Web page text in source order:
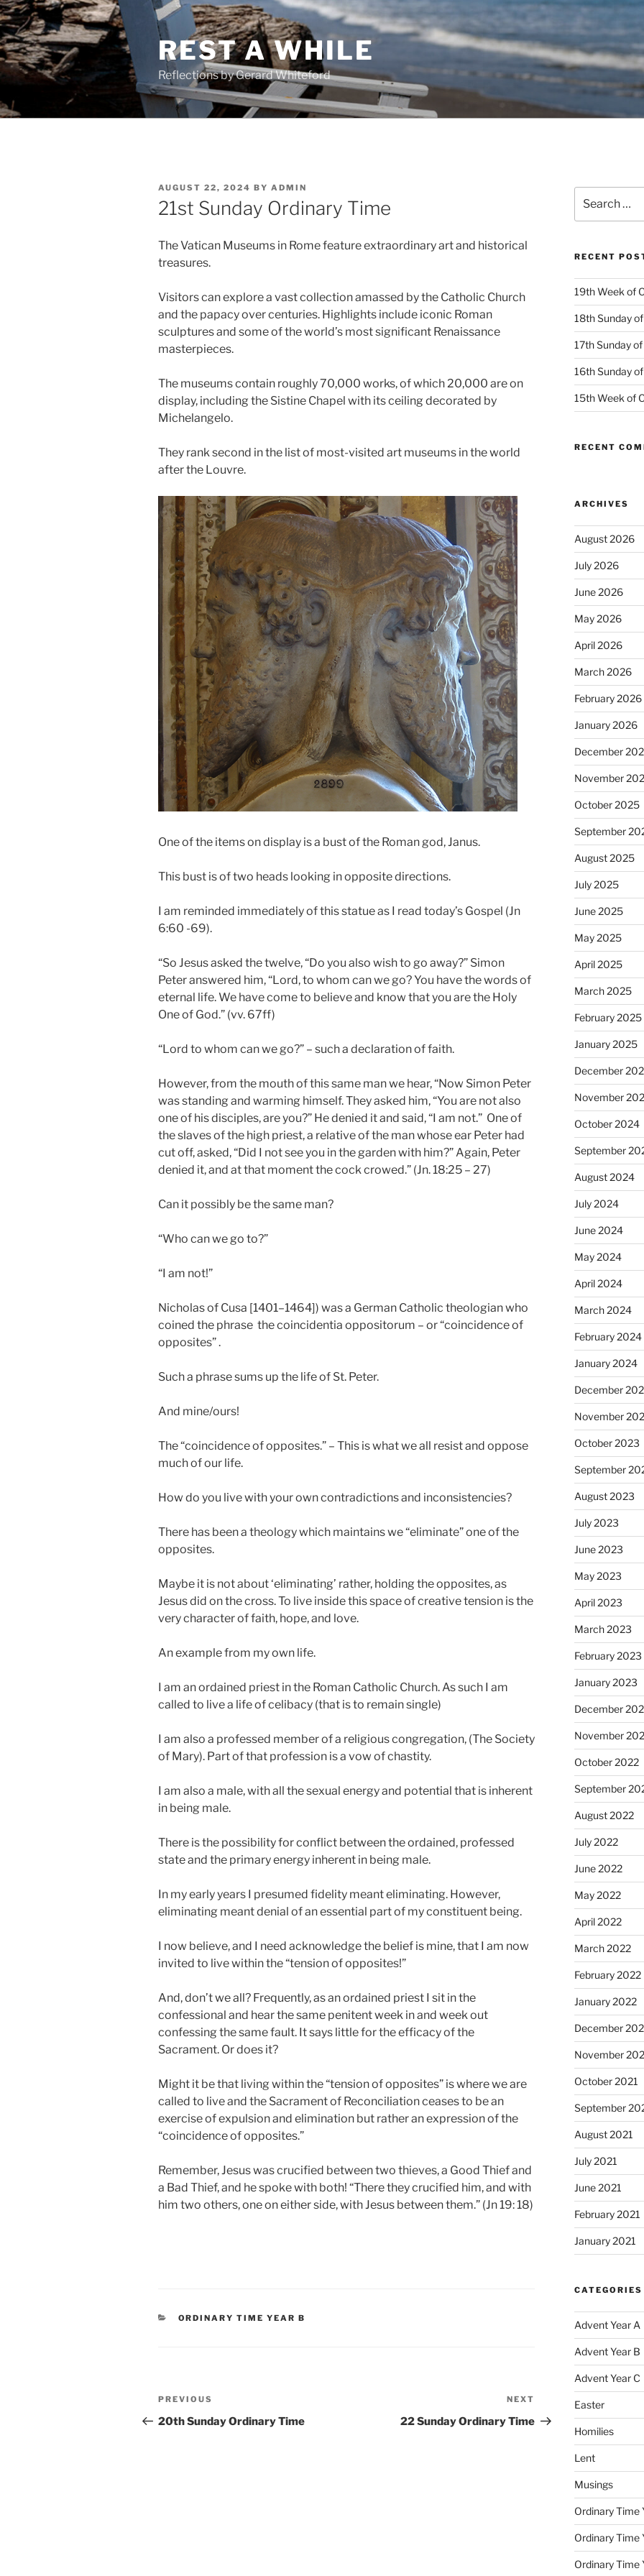
Skip
to
content
REST A WHILE
Reflections by Gerard Whiteford
POSTED
ON
AUGUST 22, 2024 BY ADMIN
21st Sunday Ordinary Time
The Vatican Museums in Rome feature extraordinary art and historical
treasures.
Visitors can explore a vast collection amassed by the Catholic Church
and the papacy over centuries. Highlights include iconic Roman
sculptures and some of the world’s most significant Renaissance
masterpieces.
The museums contain roughly 70,000 works, of which 20,000 are on
display, including the Sistine Chapel with its ceiling decorated by
Michelangelo.
They rank second in the list of most-visited art museums in the world
after the Louvre.
One of the items on display is a bust of the Roman god, Janus.
This bust is of two heads looking in opposite directions.
I am reminded immediately of this statue as I read today’s Gospel (Jn
6:60 -69).
“So Jesus asked the twelve, “Do you also wish to go away?” Simon
Peter answered him, “Lord, to whom can we go? You have the words of
eternal life. We have come to believe and know that you are the Holy
One of God.” (vv. 67ff)
“Lord to whom can we go?” – such a declaration of faith.
However, from the mouth of this same man we hear, “Now Simon Peter
was standing and warming himself. They asked him, “You are not also
one of his disciples, are you?” He denied it and said, “I am not.” One of
the slaves of the high priest, a relative of the man whose ear Peter had
cut off, asked, “Did I not see you in the garden with him?” Again, Peter
denied it, and at that moment the cock crowed.” (Jn. 18:25 – 27)
Can it possibly be the same man?
“Who can we go to?”
“I am not!”
Nicholas of Cusa [1401–1464]) was a German Catholic theologian who
coined the phrase the coincidentia oppositorum – or “coincidence of
opposites” .
Such a phrase sums up the life of St. Peter.
And mine/ours!
The “coincidence of opposites.” – This is what we all resist and oppose
much of our life.
How do you live with your own contradictions and inconsistencies?
There has been a theology which maintains we “eliminate” one of the
opposites.
Maybe it is not about ‘eliminating’ rather, holding the opposites, as
Jesus did on the cross. To live inside this space of creative tension is the
very character of faith, hope, and love.
An example from my own life.
I am an ordained priest in the Roman Catholic Church. As such I am
called to live a life of celibacy (that is to remain single)
I am also a professed member of a religious congregation, (The Society
of Mary). Part of that profession is a vow of chastity.
I am also a male, with all the sexual energy and potential that is inherent
in being male.
There is the possibility for conflict between the ordained, professed
state and the primary energy inherent in being male.
In my early years I presumed fidelity meant eliminating. However,
eliminating meant denial of an essential part of my constituent being.
I now believe, and I need acknowledge the belief is mine, that I am now
invited to live within the “tension of opposites!”
And, don’t we all? Frequently, as an ordained priest I sit in the
confessional and hear the same penitent week in and week out
confessing the same fault. It says little for the efficacy of the
Sacrament. Or does it?
Might it be that living within the “tension of opposites” is where we are
called to live and the Sacrament of Reconciliation ceases to be an
exercise of expulsion and elimination but rather an expression of the
“coincidence of opposites.”
Remember, Jesus was crucified between two thieves, a Good Thief and
a Bad Thief, and he spoke with both! “There they crucified him, and with
him two others, one on either side, with Jesus between them.” (Jn 19: 18)
CATEGORIES
ORDINARY TIME YEAR B
Post
navigation
Previous
Post
PREVIOUS
20th Sunday Ordinary Time
Post
NEXT
22 Sunday Ordinary Time
for:
RECENT
19th Week of
18th Sunday
17th Sunday
16th Sunday
15th Week of
RECENT
ARCHIVES
August 2026
July 2026
June 2026
May 2026
April 2026
March 2026
February 2026
January 2026
December
November
October 2025
September
August 2025
July 2025
June 2025
May 2025
April 2025
March 2025
February 2025
January 2025
December
November
October 2024
September
August 2024
July 2024
June 2024
May 2024
April 2024
March 2024
February 2024
January 2024
December
November
October 2023
September
August 2023
July 2023
June 2023
May 2023
April 2023
March 2023
February 2023
January 2023
December
November
October 2022
September
August 2022
July 2022
June 2022
May 2022
April 2022
March 2022
February 2022
January 2022
December
November
October 2021
September
August 2021
July 2021
June 2021
February 2021
January 2021
CATEGORIES
Advent Year A
Advent Year B
Advent Year C
Easter
Homilies
Lent
Musings
Ordinary Time
Ordinary Time
Ordinary Time